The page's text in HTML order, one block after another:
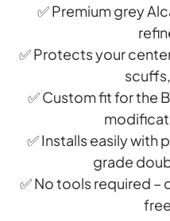
✅ Premium grey
✅ Protects your
✅ Custom fit for the
✅ Installs easily
grade
✅ No tools required –